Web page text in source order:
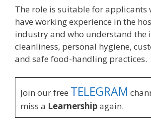
The role is suitable for applicants
have working experience in the
industry and who understand the
cleanliness, personal hygiene,
and safe food-handling practices.
Join our free TELEGRAM
miss a Learnershipagain.